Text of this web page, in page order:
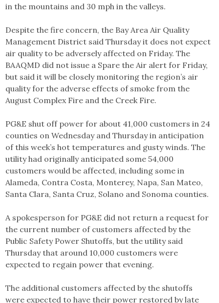
in the mountains and 30 mph in the valleys.
Despite the fire concern, the Bay Area Air Quality
Management District said Thursday it does not expect
air quality to be adversely affected on Friday. The
BAAQMD did not issue a Spare the Air alert for Friday,
but said it will be closely monitoring the region’s air
quality for the adverse effects of smoke from the
August Complex Fire and the Creek Fire.
PG&E shut off power for about 41,000 customers in 24
counties on Wednesday and Thursday in anticipation
of this week’s hot temperatures and gusty winds. The
utility had originally anticipated some 54,000
customers would be affected, including some in
Alameda, Contra Costa, Monterey, Napa, San Mateo,
Santa Clara, Santa Cruz, Solano and Sonoma counties.
A spokesperson for PG&E did not return a request for
the current number of customers affected by the
Public Safety Power Shutoffs, but the utility said
Thursday that around 10,000 customers were
expected to regain power that evening.
The additional customers affected by the shutoffs
were expected to have their power restored by late